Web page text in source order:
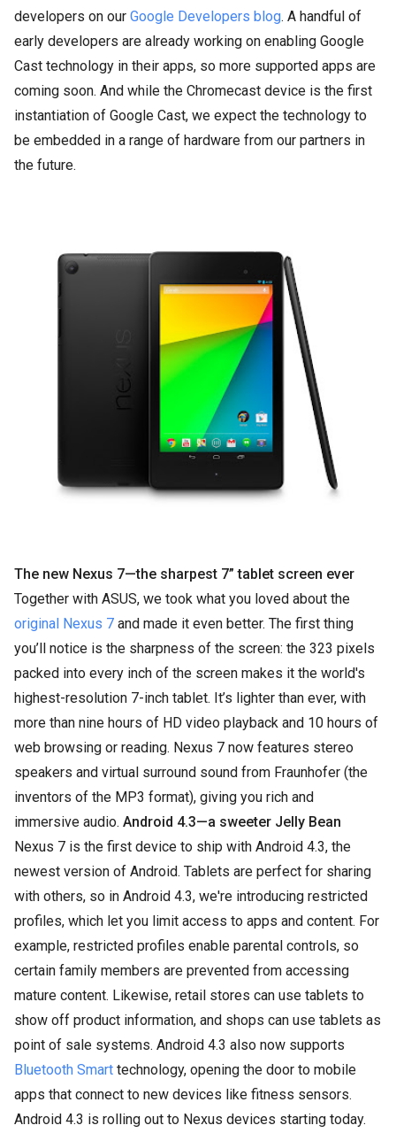
developers on our Google Developers blog. A handful of
early developers are already working on enabling Google
Cast technology in their apps, so more supported apps are
coming soon. And while the Chromecast device is the first
instantiation of Google Cast, we expect the technology to
be embedded in a range of hardware from our partners in
the future.
The new Nexus 7—the sharpest 7” tablet screen ever
Together with ASUS, we took what you loved about the
original Nexus 7 and made it even better. The first thing
you’ll notice is the sharpness of the screen: the 323 pixels
packed into every inch of the screen makes it the world's
highest-resolution 7-inch tablet. It’s lighter than ever, with
more than nine hours of HD video playback and 10 hours of
web browsing or reading. Nexus 7 now features stereo
speakers and virtual surround sound from Fraunhofer (the
inventors of the MP3 format), giving you rich and
immersive audio. Android 4.3—a sweeter Jelly Bean
Nexus 7 is the first device to ship with Android 4.3, the
newest version of Android. Tablets are perfect for sharing
with others, so in Android 4.3, we're introducing restricted
profiles, which let you limit access to apps and content. For
example, restricted profiles enable parental controls, so
certain family members are prevented from accessing
mature content. Likewise, retail stores can use tablets to
show off product information, and shops can use tablets as
point of sale systems. Android 4.3 also now supports
Bluetooth Smart technology, opening the door to mobile
apps that connect to new devices like fitness sensors.
Android 4.3 is rolling out to Nexus devices starting today.